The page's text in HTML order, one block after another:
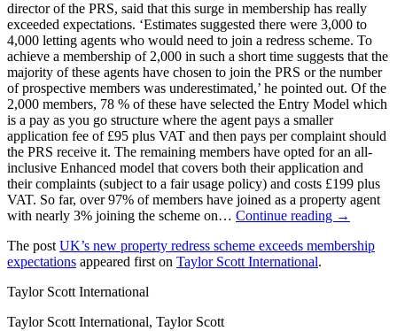
director of the PRS, said that this surge in membership has really
exceeded expectations. ‘Estimates suggested there were 3,000 to
4,000 letting agents who would need to join a redress scheme. To
achieve a membership of 2,000 in such a short time suggests that the
majority of these agents have chosen to join the PRS or the number
of prospective members was underestimated,’ he pointed out. Of the
2,000 members, 78 % of these have selected the Entry Model which
is a pay as you go structure where the agent pays a smaller
application fee of £95 plus VAT and then pays per complaint should
the PRS receive it. The remaining members have opted for an all-
inclusive Enhanced model that covers both their application and
their complaints (subject to a fair usage policy) and costs £199 plus
VAT. So far, over 97% of members have joined as a property agent
with nearly 3% joining the scheme on… Continue reading →
The post UK’s new property redress scheme exceeds membership
expectations appeared first on Taylor Scott International.
Taylor Scott International
Taylor Scott International, Taylor Scott